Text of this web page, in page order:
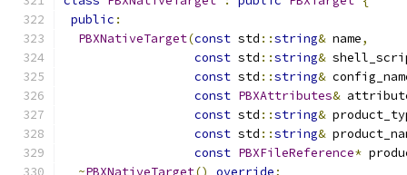
public :
PBXNativeTarget(const std ::string& name,
const std ::string&
const std ::string&
const PBXAttributes&
const std ::string&
const std ::string&
const PBXFileReference*
~PBXNativeTarget() override;